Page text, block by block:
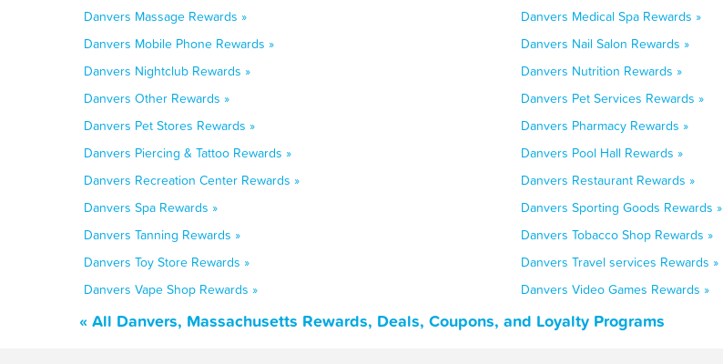
Danvers Massage Rewards »
Danvers Medical Spa Rewards »
Danvers Mobile Phone Rewards »
Danvers Nail Salon Rewards »
Danvers Nightclub Rewards »
Danvers Nutrition Rewards »
Danvers Other Rewards »
Danvers Pet Services Rewards »
Danvers Pet Stores Rewards »
Danvers Pharmacy Rewards »
Danvers Piercing & Tattoo Rewards »
Danvers Pool Hall Rewards »
Danvers Recreation Center Rewards »
Danvers Restaurant Rewards »
Danvers Spa Rewards »
Danvers Sporting Goods Rewards »
Danvers Tanning Rewards »
Danvers Tobacco Shop Rewards »
Danvers Toy Store Rewards »
Danvers Travel services Rewards »
Danvers Vape Shop Rewards »
Danvers Video Games Rewards »
« All Danvers, Massachusetts Rewards, Deals, Coupons, and Loyalty Programs